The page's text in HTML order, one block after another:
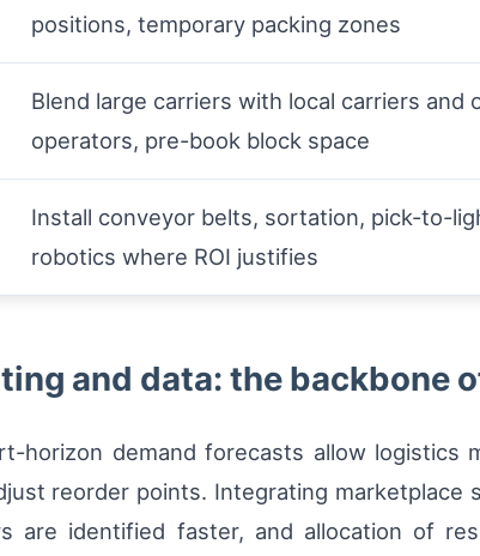
positions, temporary packing zones
Blend large carriers with local carriers and
operators, pre-book block space
Install conveyor belts, sortation, pick-to-
robotics where ROI justifies
and data: the backbone
horizon demand forecasts allow logistics
reorder points. Integrating marketplace
are identified faster, and allocation of